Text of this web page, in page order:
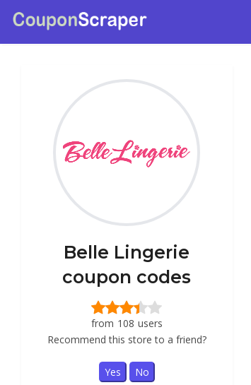
Belle Lingerie
coupon codes
from 108 users
Recommend this store to a friend?
Yes No